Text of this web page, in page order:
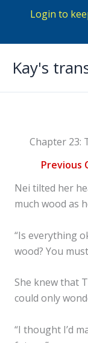
Login to
Kay's
Chapter 23:
Previous
Nei tilted her
much wood as
“Is everything
wood? You
She knew that
could only
“I thought I’d